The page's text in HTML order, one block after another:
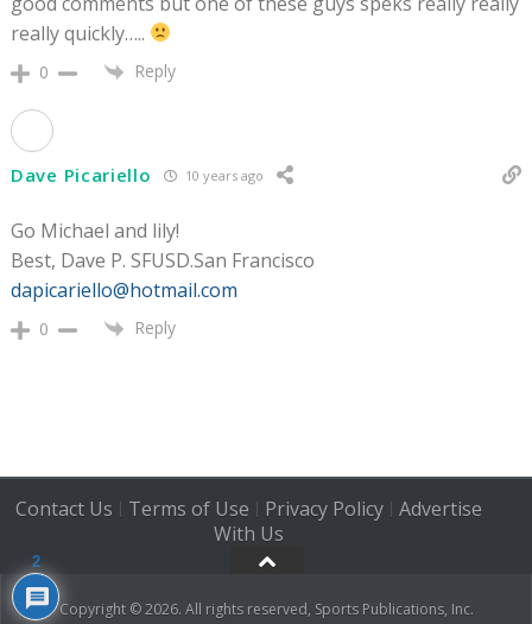
really quickly…..
0 Reply
Dave Picariello 10 years ago
Go Michael and lily!
Best, Dave P. SFUSD.San Francisco
dapicariello@hotmail.com
0 Reply
Contact Us | Terms of Use | Privacy Policy| Advertise
With Us
Copyright © 2026. All rights reserved, Sports Publications, Inc.
2